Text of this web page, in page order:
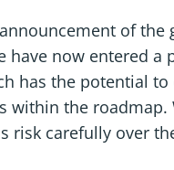
of the
have now entered a
has the potential to
within the roadmap.
risk carefully over